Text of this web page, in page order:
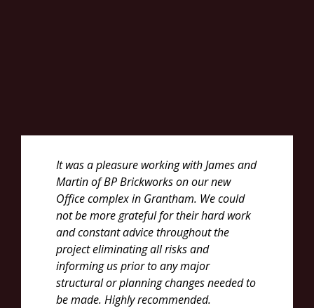
It was a pleasure working with James and
Martin of BP Brickworks on our new
Office complex in Grantham. We could
not be more grateful for their hard work
and constant advice throughout the
project eliminating all risks and
informing us prior to any major
structural or planning changes needed to
be made. Highly recommended.